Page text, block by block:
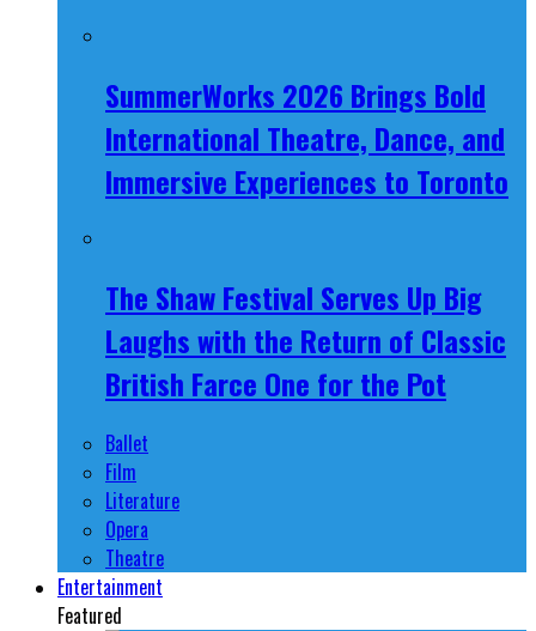
SummerWorks 2026 Brings Bold
International Theatre, Dance, and
Immersive Experiences to Toronto
The Shaw Festival Serves Up Big
Laughs with the Return of Classic
British Farce One for the Pot
Ballet
Film
Literature
Opera
Theatre
Entertainment
Featured